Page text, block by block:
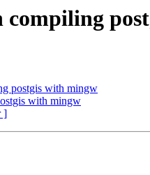
compiling
postgis with mingw
with mingw
]